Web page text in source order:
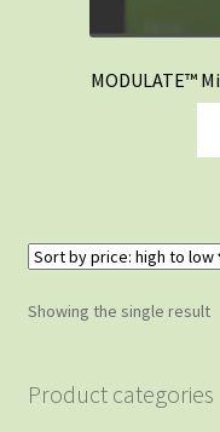
MODULATE™
Showing the single result
Product categories